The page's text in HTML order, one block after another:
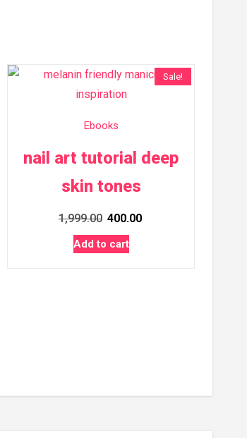
Sale!
Ebooks
nail art tutorial deep
skin tones
1,999.00 Original
price
was:
400.00
Add to cart